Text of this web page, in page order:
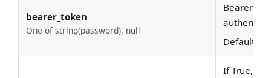
bearer_token
One of string(password), null
Bearer
Default:
If True,